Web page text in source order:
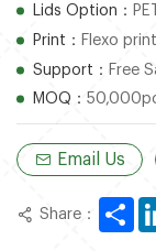
Lids Option：
Print： Flexo
Support： Free
MOQ：
Email Us
Share：